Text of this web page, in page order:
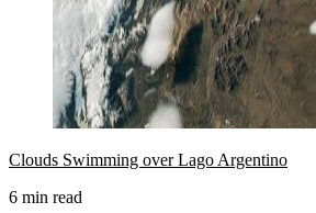
Clouds Swimming over Lago Argentino
6 min read